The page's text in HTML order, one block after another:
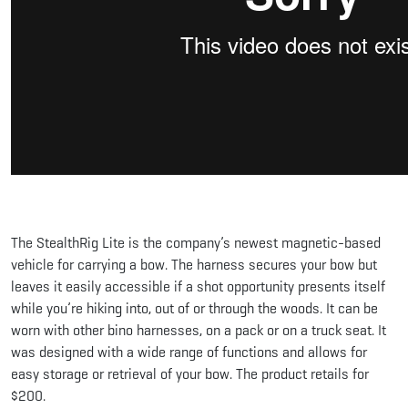
The StealthRig Lite is the company’s newest magnetic-based
vehicle for carrying a bow. The harness secures your bow but
leaves it easily accessible if a shot opportunity presents itself
while you’re hiking into, out of or through the woods. It can be
worn with other bino harnesses, on a pack or on a truck seat. It
was designed with a wide range of functions and allows for
easy storage or retrieval of your bow. The product retails for
$200.